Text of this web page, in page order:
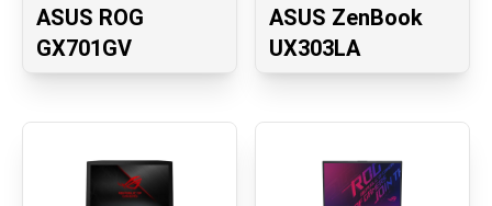
ASUS ROG
GX701GV
ASUS ZenBook
UX303LA